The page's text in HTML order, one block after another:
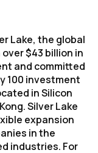
Lake, the global
$43 billion in
and committed
100 investment
in Silicon
Silver Lake
expansion
in the
industries. For